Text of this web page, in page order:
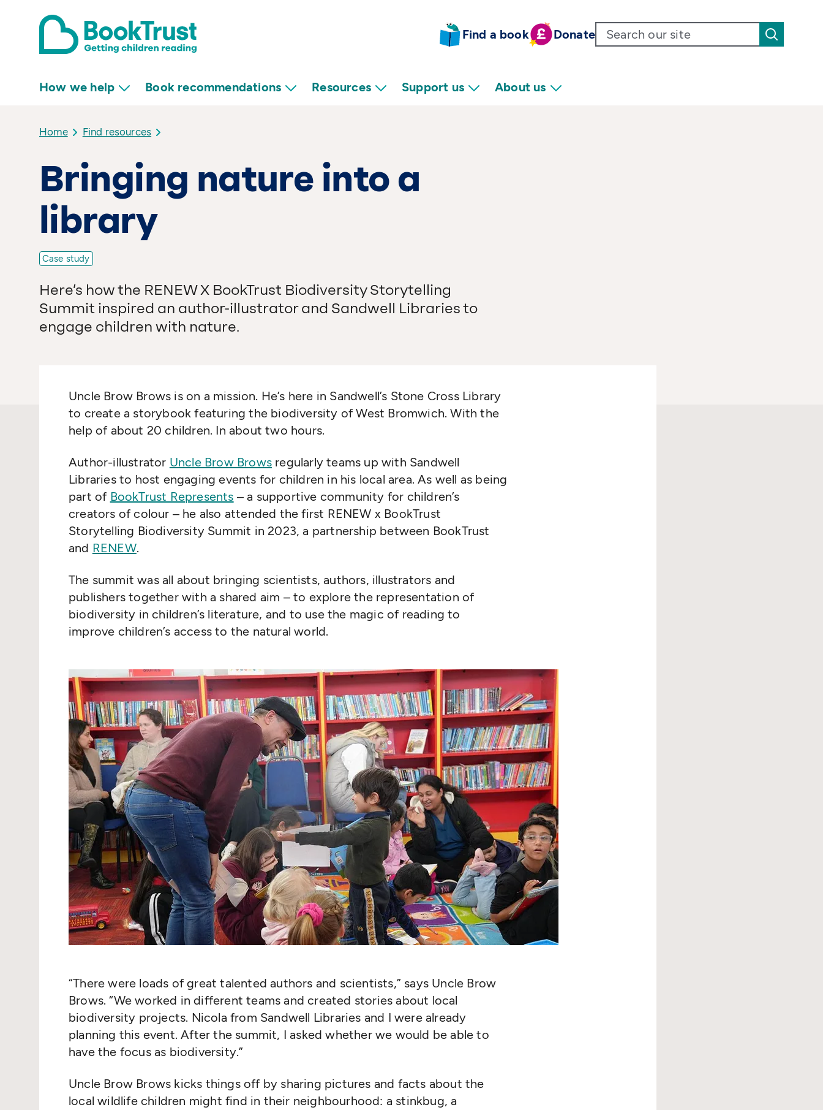
Find a book Donate
How we help Book recommendations Resources Support us About us
Home Find resources
Bringing nature into a
library
Case study
Here’s how the RENEW X BookTrust Biodiversity Storytelling
Summit inspired an author-illustrator and Sandwell Libraries to
engage children with nature.
Uncle Brow Brows is on a mission. He’s here in Sandwell’s Stone Cross Library
to create a storybook featuring the biodiversity of West Bromwich. With the
help of about 20 children. In about two hours.
Author-illustrator Uncle Brow Brows regularly teams up with Sandwell
Libraries to host engaging events for children in his local area. As well as being
part of BookTrust Represents – a supportive community for children’s
creators of colour – he also attended the first RENEW x BookTrust
Storytelling Biodiversity Summit in 2023, a partnership between BookTrust
and RENEW.
The summit was all about bringing scientists, authors, illustrators and
publishers together with a shared aim – to explore the representation of
biodiversity in children’s literature, and to use the magic of reading to
improve children’s access to the natural world.
“There were loads of great talented authors and scientists,” says Uncle Brow
Brows.“We worked in different teams and created stories about local
biodiversity projects. Nicola from Sandwell Libraries and I were already
planning this event. After the summit, I asked whether we would be able to
have the focus as biodiversity.”
Uncle Brow Brows kicks things off by sharing pictures and facts about the
local wildlife children might find in their neighbourhood: a stinkbug, a